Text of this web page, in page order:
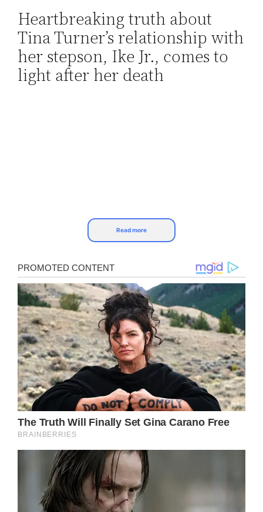
Skip
content
Heartbreaking truth about
Tina Turner’s relationship with
her stepson, Ike Jr., comes to
light after her death
It’s difficult to truly accept that the great
Tina Turner has passed away.
As per reports, the (Simply) The Best singer
died at her home in Switzerland on May 24,
having faced numerous health issues over
the past few years.
Needless to say, tributes have flooded in for
the iconic singer, often referred to as the
Queen of Rock ‘n’ Roll. Of course, such an
outpouring of grief is only natural when all
Read more